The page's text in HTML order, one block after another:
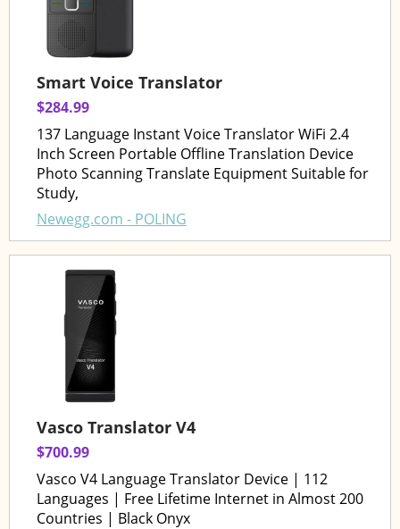
Smart Voice Translator
$284.99
137 Language Instant Voice Translator WiFi 2.4
Inch Screen Portable Offline Translation Device
Photo Scanning Translate Equipment Suitable for
Study,
Newegg.com - POLING
Vasco Translator V4
$700.99
Vasco V4 Language Translator Device | 112
Languages | Free Lifetime Internet in Almost 200
Countries | Black Onyx